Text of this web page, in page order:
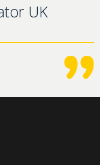
UK